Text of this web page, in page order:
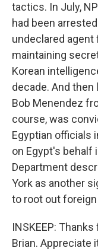
tactics. In July,
had been
undeclared agent
maintaining
Korean
decade. And then
Bob Menendez
course, was
Egyptian officials
on Egypt's behalf
Department
York as another
to root out
INSKEEP:
Brian. Appreciate